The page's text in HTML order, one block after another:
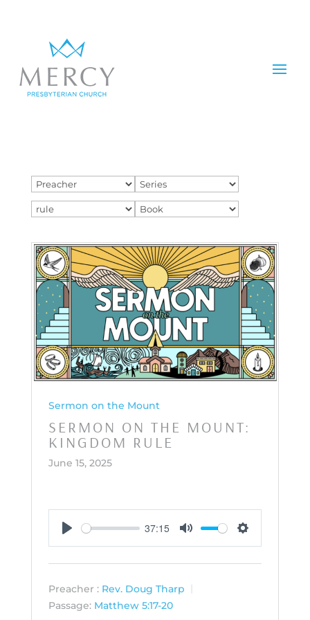
Sermon on the Mount
SERMON ON THE MOUNT:
KINGDOM RULE
June 15, 2025
37:15
Preacher : Rev. Doug Tharp
Passage: Matthew 5:17-20